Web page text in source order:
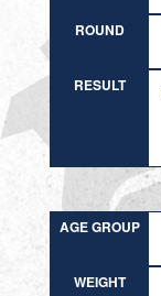
ROUND
RESULT
AGE GROUP
WEIGHT